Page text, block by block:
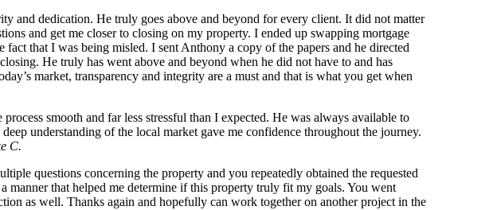
and dedication. He truly goes above and beyond for every client. It did not matter
and get me closer to closing on my property. I ended up swapping mortgage
that I was being misled. I sent Anthony a copy of the papers and he directed
He truly has went above and beyond when he did not have to and has
market, transparency and integrity are a must and that is what you get when
smooth and far less stressful than I expected. He was always available to
understanding of the local market gave me confidence throughout the journey.
C.
questions concerning the property and you repeatedly obtained the requested
that helped me determine if this property truly fit my goals. You went
as well. Thanks again and hopefully can work together on another project in the